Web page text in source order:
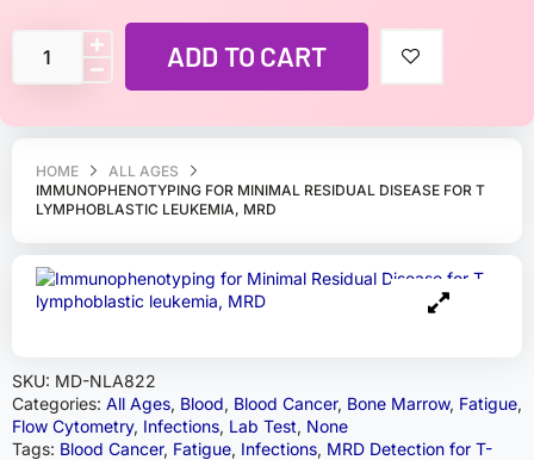
HOME
ALL AGES
IMMUNOPHENOTYPING FOR MINIMAL RESIDUAL DISEASE FOR T
LYMPHOBLASTIC LEUKEMIA, MRD
SKU: MD-NLA822
Categories: All Ages, Blood, Blood Cancer, Bone Marrow, Fatigue,
Flow Cytometry, Infections, Lab Test, None
Tags: Blood Cancer, Fatigue, Infections, MRD Detection for T-
ADD TO CART